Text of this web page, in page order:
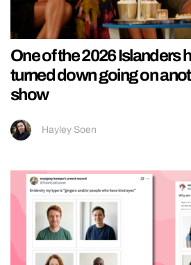
One of the 2026 Islanders
turned down going on
show
Hayley Soen